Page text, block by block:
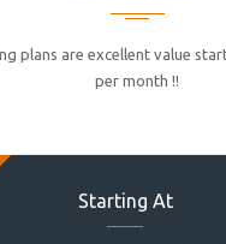
plans are excellent value
per month !!
Starting At